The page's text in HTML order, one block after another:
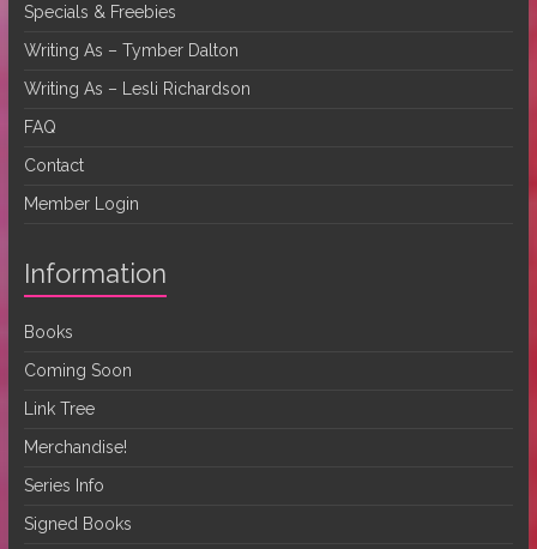
Specials & Freebies
Writing As – Tymber Dalton
Writing As – Lesli Richardson
FAQ
Contact
Member Login
Information
Books
Coming Soon
Link Tree
Merchandise!
Series Info
Signed Books